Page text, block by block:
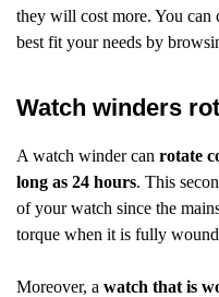
they will cost more. You
best fit your needs by
Watch winders
A watch winder can rotate
long as 24 hours. This
of your watch since the
torque when it is fully
Moreover, a watch that is